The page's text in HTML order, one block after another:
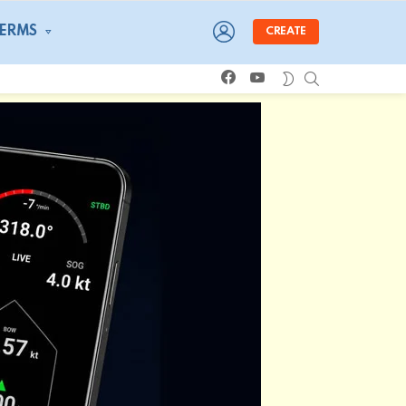
LOGIN
CREATE
facebookyoutube SWITCH
SKIN